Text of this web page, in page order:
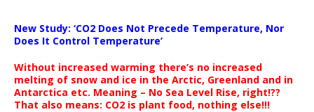
New Study: ‘CO2 Does Not Precede Temperature, Nor
Does It Control Temperature’
Without increased warming there’s no increased
melting of snow and ice in the Arctic, Greenland and in
Antarctica etc. Meaning – No Sea Level Rise, right!??
That also means: CO2 is plant food, nothing else!!!